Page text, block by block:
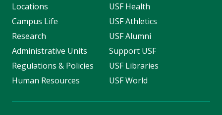
Locations
Campus Life
Research
Administrative Units
Regulations & Policies
Human Resources
USF Health
USF Athletics
USF Alumni
Support USF
USF Libraries
USF World